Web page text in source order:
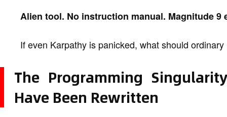
Alien tool. No instruction manual. Magnitude 9
If even Karpathy is panicked, what should
The Programming
Have Been Rewritten